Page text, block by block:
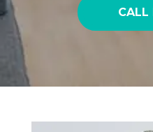
CALL